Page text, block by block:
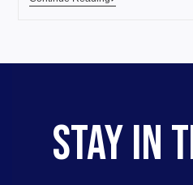
STAY IN